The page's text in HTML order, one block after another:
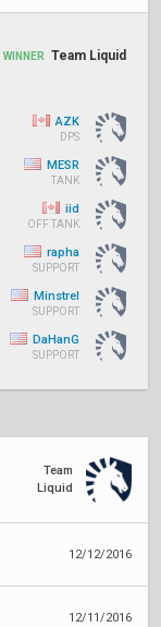
WINNER Team Liquid
AZK
DPS
MESR
TANK
iid
OFF TANK
rapha
SUPPORT
Minstrel
SUPPORT
DaHanG
SUPPORT
Team
Liquid
12/12/2016
12/11/2016